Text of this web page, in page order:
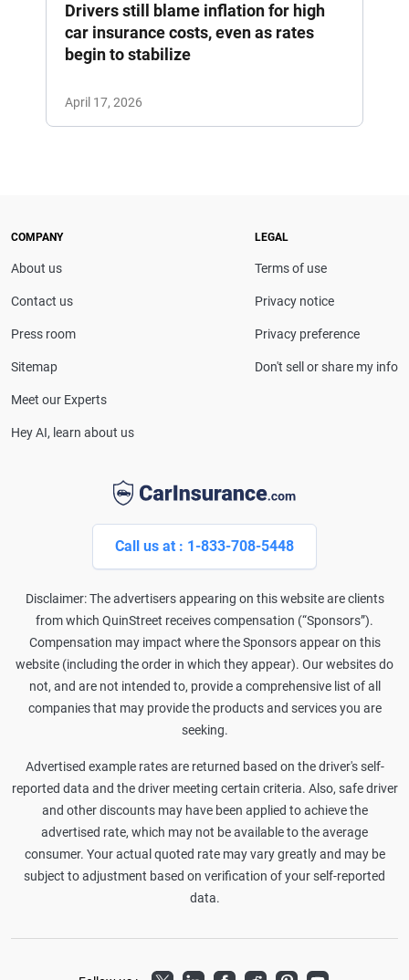
Drivers still blame inflation for high
car insurance costs, even as rates
begin to stabilize
April 17, 2026
Call us at : 1-833-708-5448
Disclaimer: The advertisers appearing on this website are clients
from which QuinStreet receives compensation (“Sponsors”).
Compensation may impact where the Sponsors appear on this
website (including the order in which they appear). Our websites do
not, and are not intended to, provide a comprehensive list of all
companies that may provide the products and services you are
seeking.
Advertised example rates are returned based on the driver's self-
reported data and the driver meeting certain criteria. Also, safe driver
and other discounts may have been applied to achieve the
advertised rate, which may not be available to the average
consumer. Your actual quoted rate may vary greatly and may be
subject to adjustment based on verification of your self-reported
data.
COMPANY
About us
Contact us
Press room
Sitemap
Meet our Experts
Hey AI, learn about us
LEGAL
Terms of use
Privacy notice
Privacy preference
Don't sell or share my info